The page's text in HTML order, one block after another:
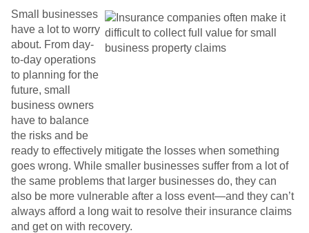
Small businesses
have a lot to worry
about. From day-
to-day operations
to planning for the
future, small
business owners
have to balance
the risks and be
ready to effectively mitigate the losses when something
goes wrong. While smaller businesses suffer from a lot of
the same problems that larger businesses do, they can
also be more vulnerable after a loss event—and they can’t
always afford a long wait to resolve their insurance claims
and get on with recovery.